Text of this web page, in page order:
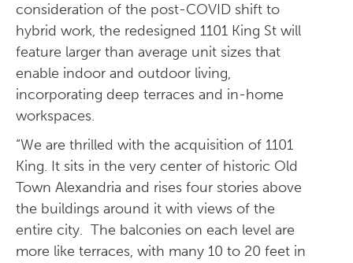
consideration of the post-COVID shift to
hybrid work, the redesigned 1101 King St will
feature larger than average unit sizes that
enable indoor and outdoor living,
incorporating deep terraces and in-home
workspaces.
“We are thrilled with the acquisition of 1101
King. It sits in the very center of historic Old
Town Alexandria and rises four stories above
the buildings around it with views of the
entire city. The balconies on each level are
more like terraces, with many 10 to 20 feet in